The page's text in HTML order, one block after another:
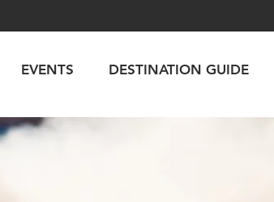
EVENTS DESTINATION GUIDE